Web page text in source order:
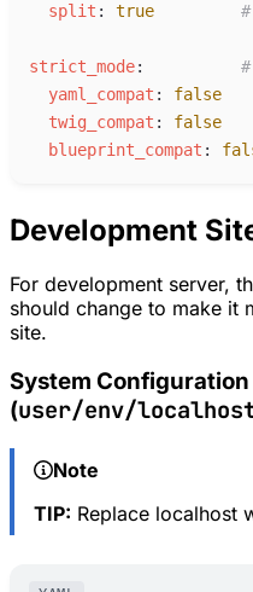
split : true #
strict_mode: #
yaml_compat :
false
twig_compat :
false
blueprint_compat :
Development
For development server,
should change to make it
site.
System Configuration
(user/env/
Note
TIP: Replace localhost